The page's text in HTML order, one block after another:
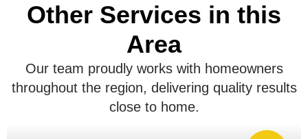
Other Services in this
Area
Our team proudly works with homeowners
throughout the region, delivering quality results
close to home.